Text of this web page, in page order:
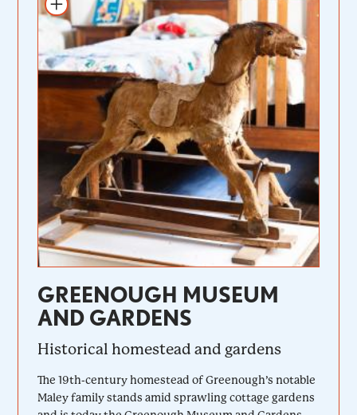
GREENOUGH MUSEUM
AND GARDENS
Historical homestead and gardens
The 19th-century homestead of Greenough’s notable
Maley family stands amid sprawling cottage gardens